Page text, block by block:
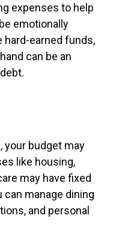
expenses to help
emotionally
hard-earned funds,
can be an
your budget may
like housing,
may have fixed
manage dining
and personal